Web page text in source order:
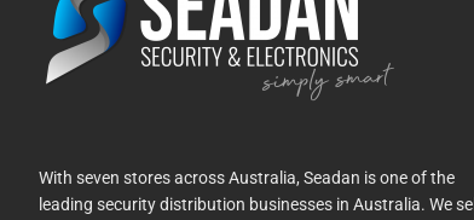
With seven stores across Australia, Seadan is one of the
leading security distribution businesses in Australia. We sell